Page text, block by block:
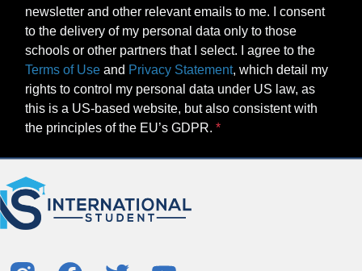
newsletter and other relevant emails to me. I consent
to the delivery of my personal data only to those
schools or other partners that I select. I agree to the
Terms of Use and Privacy Statement, which detail my
rights to control my personal data under US law, as
this is a US-based website, but also consistent with
the principles of the EU’s GDPR.